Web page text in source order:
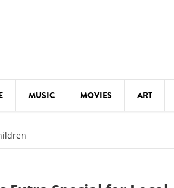
MUSIC MOVIES ART